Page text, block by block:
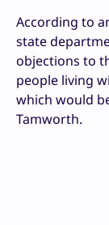
According to
state
objections to
people living
which would
Tamworth.